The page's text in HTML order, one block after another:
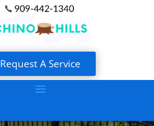
Request A Service